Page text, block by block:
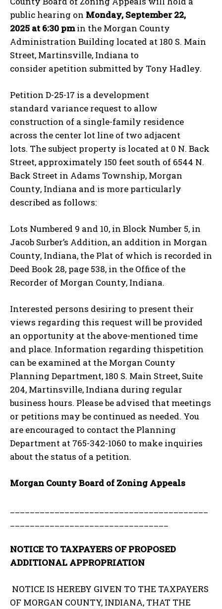
public hearing on Monday, September 22,
2025 at 6:30 pmin the Morgan County
Administration Building located at 180 S. Main
Street, Martinsville, Indiana to
consider apetition submitted by Tony Hadley.
Petition D-25-17 is a development
standard variance request to allow
construction of a single-family residence
across the center lot line of two adjacent
lots. The subject property is located at 0 N. Back
Street, approximately 150 feet south of 6544 N.
Back Street in Adams Township, Morgan
County, Indiana and is more particularly
described as follows:
Lots Numbered 9 and 10, in Block Number 5, in
Jacob Surber’s Addition, an addition in Morgan
County, Indiana, the Plat of which is recorded in
Deed Book 28, page 538, in the Office of the
Recorder of Morgan County, Indiana.
Interested persons desiring to present their
views regarding this request will be provided
an opportunity at the above-mentioned time
and place. Information regarding thispetition
can be examined at the Morgan County
Planning Department, 180 S. Main Street, Suite
204, Martinsville, Indiana during regular
business hours. Please be advised that meetings
or petitions may be continued as needed. You
are encouraged to contact the Planning
Department at 765-342-1060 to make inquiries
about the status of a petition.
Morgan County Board of Zoning Appeals
NOTICE TO TAXPAYERS OF PROPOSED
ADDITIONAL APPROPRIATION
NOTICE IS HEREBY GIVEN TO THE TAXPAYERS
OF MORGAN COUNTY, INDIANA, THAT THE